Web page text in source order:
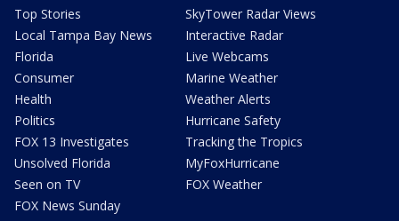
Top Stories
Local Tampa Bay News
Florida
Consumer
Health
Politics
FOX 13 Investigates
Unsolved Florida
Seen on TV
FOX News Sunday
SkyTower Radar Views
Interactive Radar
Live Webcams
Marine Weather
Weather Alerts
Hurricane Safety
Tracking the Tropics
MyFoxHurricane
FOX Weather